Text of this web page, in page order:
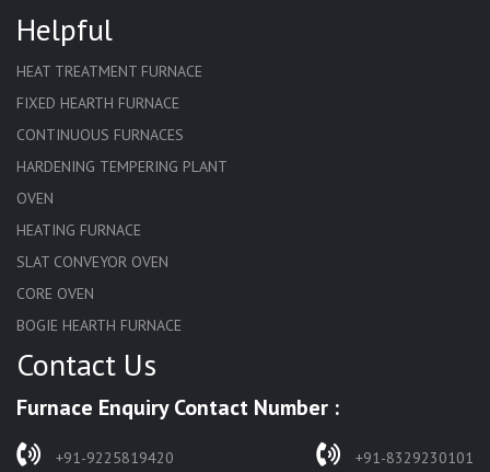
Helpful
HEAT TREATMENT FURNACE
FIXED HEARTH FURNACE
CONTINUOUS FURNACES
HARDENING TEMPERING PLANT
OVEN
HEATING FURNACE
SLAT CONVEYOR OVEN
CORE OVEN
BOGIE HEARTH FURNACE
HARDENING FURNACE
SOLUTION ANNEALING FURNACE
RAPID QUENCHING FURNACE
Contact Us
Furnace Enquiry Contact Number :
+91-9225819420 +91-8329230101